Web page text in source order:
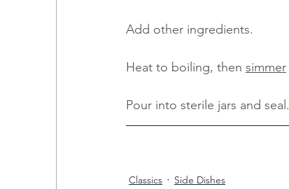
Add other ingredients.
Heat to boiling, then simmer
Pour into sterile jars and seal.
Classics
Side Dishes